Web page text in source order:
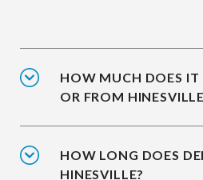
HOW MUCH DOES
OR FROM
HOW LONG DOES
HINESVILLE?